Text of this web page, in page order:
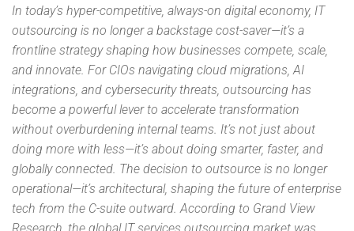
In today’s hyper-competitive, always-on digital economy, IT
outsourcing is no longer a backstage cost-saver—it’s a
frontline strategy shaping how businesses compete, scale,
and innovate. For CIOs navigating cloud migrations, AI
integrations, and cybersecurity threats, outsourcing has
become a powerful lever to accelerate transformation
without overburdening internal teams. It’s not just about
doing more with less—it’s about doing smarter, faster, and
globally connected. The decision to outsource is no longer
operational—it’s architectural, shaping the future of enterprise
tech from the C-suite outward. According to Grand View